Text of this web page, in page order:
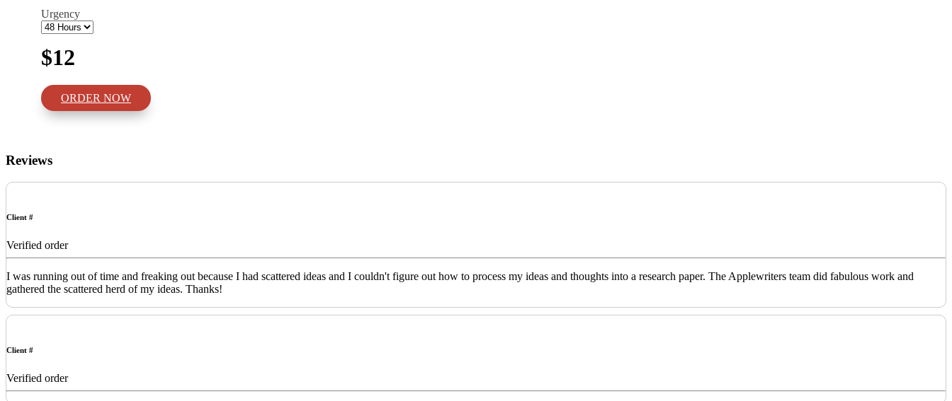
Urgency
$12
ORDER NOW
Reviews
Client #
Verified order
I was running out of time and freaking out because I had scattered ideas and I couldn't figure out how to process my ideas and thoughts into a research paper. The Applewriters team did fabulous work and
gathered the scattered herd of my ideas. Thanks!
Client #
Verified order